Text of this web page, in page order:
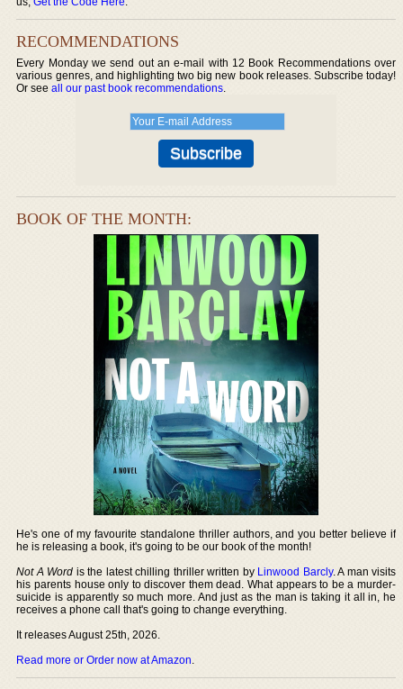
RECOMMENDATIONS
Every Monday we send out an e-mail with 12 Book Recommendations over
various genres, and highlighting two big new book releases. Subscribe today!
Or seeall our past book recommendations.
BOOK OF THE MONTH:
He's one of my favourite standalone thriller authors, and you better believe if
he is releasing a book, it's going to be our book of the month!
Not A Word is the latest chilling thriller written by Linwood Barcly. A man visits
his parents house only to discover them dead. What appears to be a murder-
suicide is apparently so much more. And just as the man is taking it all in, he
receives a phone call that's going to change everything.
It releases August 25th, 2026.
Read more or Order now at Amazon.